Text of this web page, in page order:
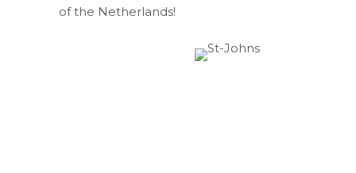
of the Netherlands!